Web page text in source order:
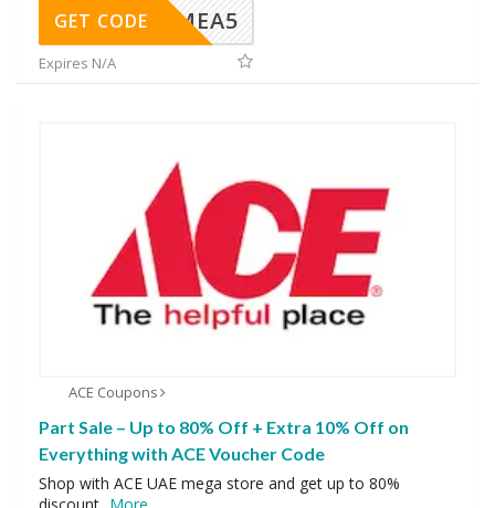
SMEA5
GET CODE
Expires N/A
ACE Coupons
Part Sale – Up to 80% Off + Extra 10% Off on
Everything with ACE Voucher Code
Shop with ACE UAE mega store and get up to 80%
discount More